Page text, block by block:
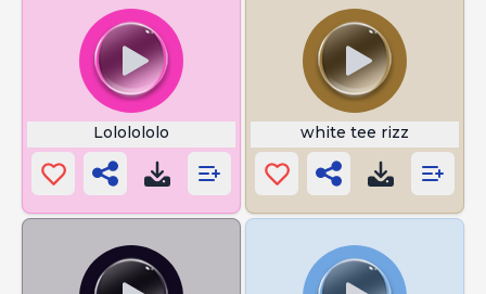
Lololololo white tee rizz